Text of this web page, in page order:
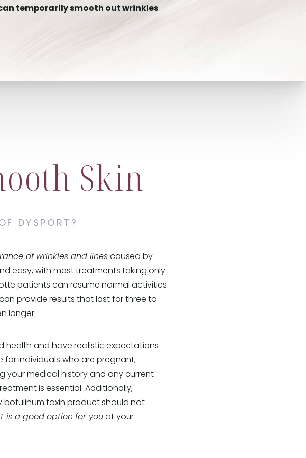
temporarily smooth out wrinkles
Skin
DYSPORT?
of wrinkles and lines caused by
easy, with most treatments taking only
patients can resume normal activities
provide results that last for three to
longer.
health and have realistic expectations
for individuals who are pregnant,
your medical history and any current
is essential. Additionally,
botulinum toxin product should not
is a good option for you at your